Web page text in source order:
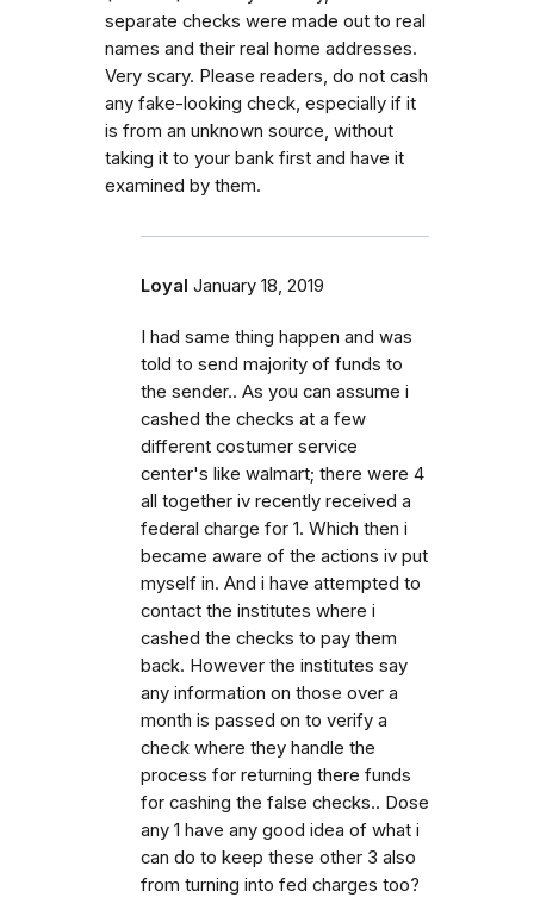
separate checks were made out to real
names and their real home addresses.
Very scary. Please readers, do not cash
any fake-looking check, especially if it
is from an unknown source, without
taking it to your bank first and have it
examined by them.
Loyal January 18, 2019
I had same thing happen and was
told to send majority of funds to
the sender.. As you can assume i
cashed the checks at a few
different costumer service
center's like walmart; there were 4
all together iv recently received a
federal charge for 1. Which then i
became aware of the actions iv put
myself in. And i have attempted to
contact the institutes where i
cashed the checks to pay them
back. However the institutes say
any information on those over a
month is passed on to verify a
check where they handle the
process for returning there funds
for cashing the false checks.. Dose
any 1 have any good idea of what i
can do to keep these other 3 also
from turning into fed charges too?